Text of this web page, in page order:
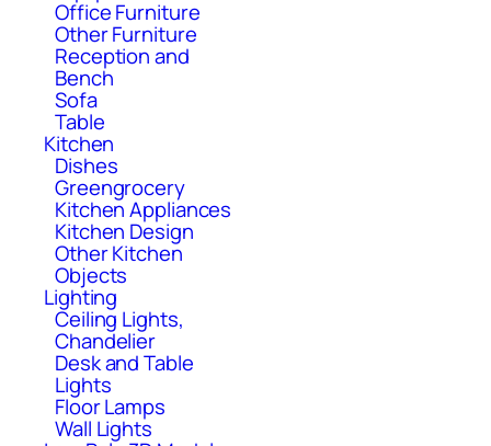
Office Furniture
Other Furniture
Reception and
Bench
Sofa
Table
Kitchen
Dishes
Greengrocery
Kitchen Appliances
Kitchen Design
Other Kitchen
Objects
Lighting
Ceiling Lights,
Chandelier
Desk and Table
Lights
Floor Lamps
Wall Lights